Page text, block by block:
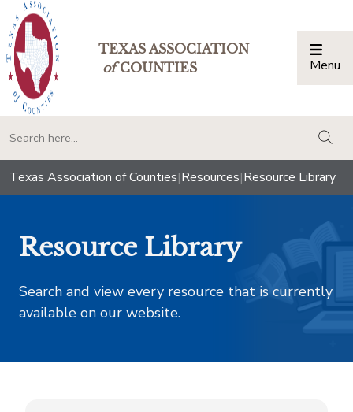
TEXAS ASSOCIATION
ofCOUNTIES Menu
Texas Association of Counties|Resources|Resource Library
Resource Library
Search and view every resource that is currently
available on our website.